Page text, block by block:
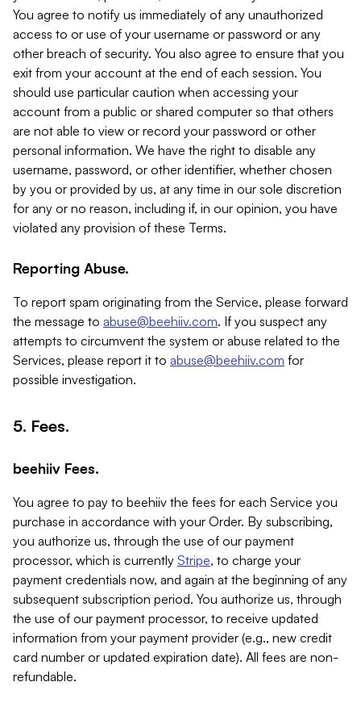
You agree to notify us immediately of any unauthorized
access to or use of your username or password or any
other breach of security. You also agree to ensure that you
exit from your account at the end of each session. You
should use particular caution when accessing your
account from a public or shared computer so that others
are not able to view or record your password or other
personal information. We have the right to disable any
username, password, or other identifier, whether chosen
by you or provided by us, at any time in our sole discretion
for any or no reason, including if, in our opinion, you have
violated any provision of these Terms.
Reporting Abuse.
To report spam originating from the Service, please forward
the message to abuse@beehiiv.com. If you suspect any
attempts to circumvent the system or abuse related to the
Services, please report it to abuse@beehiiv.com for
possible investigation.
5. Fees.
beehiiv Fees.
You agree to pay to beehiiv the fees for each Service you
purchase in accordance with your Order. By subscribing,
you authorize us, through the use of our payment
processor, which is currently Stripe, to charge your
payment credentials now, and again at the beginning of any
subsequent subscription period. You authorize us, through
the use of our payment processor, to receive updated
information from your payment provider (e.g., new credit
card number or updated expiration date). All fees are non-
refundable.